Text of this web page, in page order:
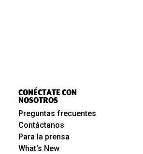
CONÉCTATE CON
NOSOTROS
Preguntas frecuentes
Contáctanos
Para la prensa
What's New